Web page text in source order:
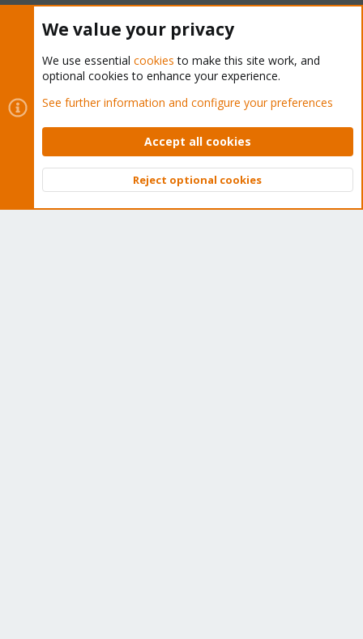
Wiki
Proxmox Customer Portal
About
Get your subscription!
The Proxmox team works very hard to make sure you are
running the best software and getting stable updates and
Top
We value your privacy
We use essential cookies to make this site work, and
optional cookies to enhance your experience.
See further information and configure your preferences
Accept all cookies
Reject optional cookies